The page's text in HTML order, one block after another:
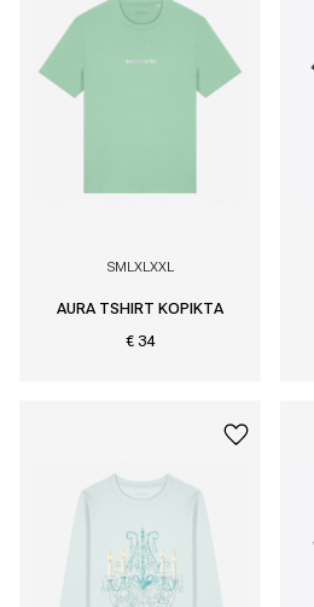
SM LXLXXL
AURA TSHIRT KOPIKTA
€ 34